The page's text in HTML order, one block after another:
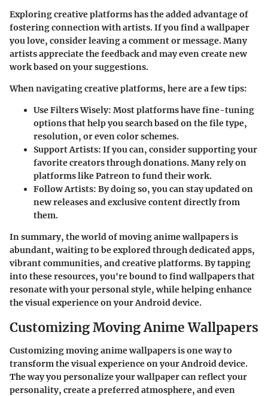
Exploring creative platforms has the added advantage of
fostering connection with artists. If you find a wallpaper
you love, consider leaving a comment or message. Many
artists appreciate the feedback and may even create new
work based on your suggestions.
When navigating creative platforms, here are a few tips:
Use Filters Wisely: Most platforms have fine-tuning
options that help you search based on the file type,
resolution, or even color schemes.
Support Artists: If you can, consider supporting your
favorite creators through donations. Many rely on
platforms like Patreon to fund their work.
Follow Artists: By doing so, you can stay updated on
new releases and exclusive content directly from
them.
In summary, the world of moving anime wallpapers is
abundant, waiting to be explored through dedicated apps,
vibrant communities, and creative platforms. By tapping
into these resources, you're bound to find wallpapers that
resonate with your personal style, while helping enhance
the visual experience on your Android device.
Customizing Moving Anime Wallpapers
Customizing moving anime wallpapers is one way to
transform the visual experience on your Android device.
The way you personalize your wallpaper can reflect your
personality, create a preferred atmosphere, and even